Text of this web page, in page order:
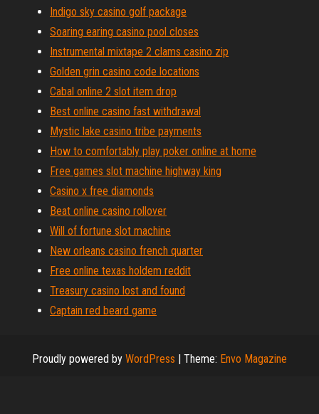
Indigo sky casino golf package
Soaring earing casino pool closes
Instrumental mixtape 2 clams casino zip
Golden grin casino code locations
Cabal online 2 slot item drop
Best online casino fast withdrawal
Mystic lake casino tribe payments
How to comfortably play poker online at home
Free games slot machine highway king
Casino x free diamonds
Beat online casino rollover
Will of fortune slot machine
New orleans casino french quarter
Free online texas holdem reddit
Treasury casino lost and found
Captain red beard game
Proudly powered by WordPress | Theme: Envo Magazine